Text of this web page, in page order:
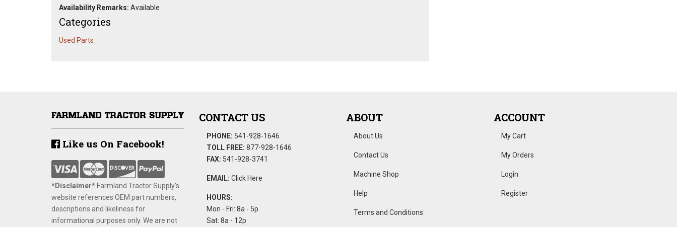
Availability Remarks: Available
Categories
Used Parts
Like us On Facebook!
*Disclaimer​* ​Farmland Tractor Supply's
website references OEM part numbers,
descriptions and likeliness for
informational purposes only. We are not
CONTACT US
PHONE: 541-928-1646
TOLL FREE: 877-928-1646
FAX: 541-928-3741
EMAIL: Click Here
HOURS:
Mon - Fri: 8a - 5p
Sat: 8a - 12p
ABOUT
About Us
Contact Us
Machine Shop
Help
Terms and Conditions
ACCOUNT
My Cart
My Orders
Login
Register